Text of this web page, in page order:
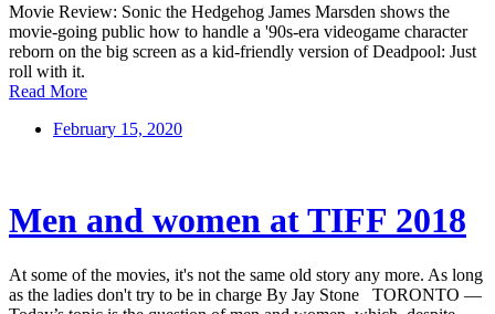
Movie Review: Sonic the Hedgehog James Marsden shows the
movie-going public how to handle a '90s-era videogame character
reborn on the big screen as a kid-friendly version of Deadpool: Just
roll with it.
Read More
February 15, 2020
Men and women at TIFF 2018
At some of the movies, it's not the same old story any more. As long
as the ladies don't try to be in charge By Jay Stone TORONTO —